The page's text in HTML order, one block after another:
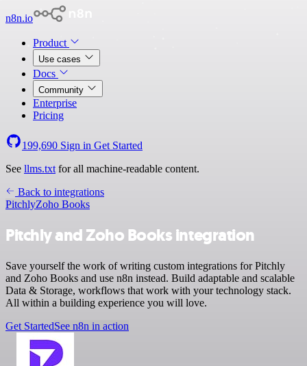
n8n.io
Product
Use cases
Docs
Community
Enterprise
Pricing
199,690 Sign in Get Started
See llms.txt for all machine-readable content.
Back to integrations
PitchlyZoho Books
Pitchly and Zoho Books integration
Save yourself the work of writing custom integrations for Pitchly
and Zoho Books and use n8n instead. Build adaptable and scalable
Data & Storage, workflows that work with your technology stack.
All within a building experience you will love.
Get StartedSee n8n in action